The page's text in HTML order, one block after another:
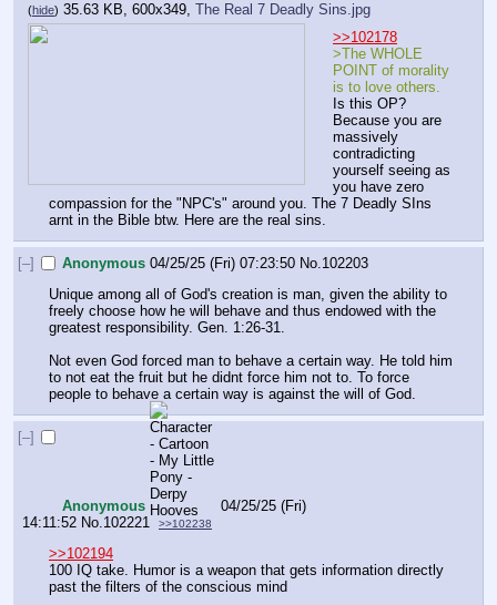
(hide) 35.63 KB, 600x349, The Real 7 Deadly Sins.jpg
>>102178
>The WHOLE
POINT of morality
is to love others.
Is this OP?
Because you are
massively
contradicting
yourself seeing as
you have zero
compassion for the "NPC's" around you. The 7 Deadly SIns
arnt in the Bible btw. Here are the real sins.
[–] Anonymous 04/25/25 (Fri) 07:23:50 No.102203
Unique among all of God's creation is man, given the ability to
freely choose how he will behave and thus endowed with the
greatest responsibility. Gen. 1:26-31.
Not even God forced man to behave a certain way. He told him
to not eat the fruit but he didnt force him not to. To force
people to behave a certain way is against the will of God.
[–]
Anonymous
04/25/25 (Fri)
14:11:52 No. 102221 >>102238
>>102194
100 IQ take. Humor is a weapon that gets information directly
past the filters of the conscious mind